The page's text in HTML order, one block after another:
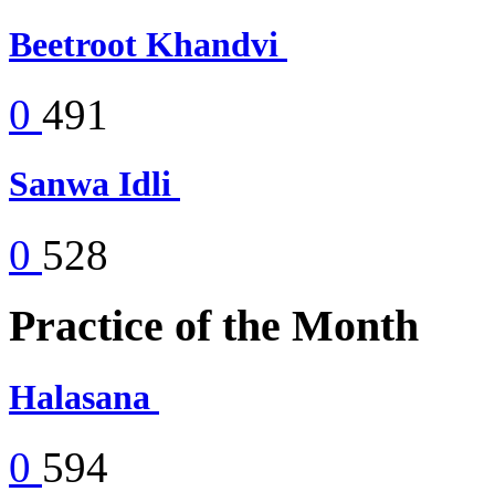
Beetroot Khandvi
0 491
Sanwa Idli
0 528
Practice of the Month
Halasana
0 594